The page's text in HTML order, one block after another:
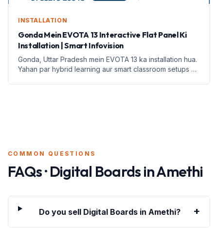
INSTALLATION
Gonda Mein EVOTA 13 Interactive Flat Panel Ki
Installation | Smart Infovision
Gonda, Uttar Pradesh mein EVOTA 13 ka installation hua.
Yahan par hybrid learning aur smart classroom setups ki
COMMON QUESTIONS
FAQs · Digital Boards inAmethi
Do you sell Digital Boards in Amethi? +